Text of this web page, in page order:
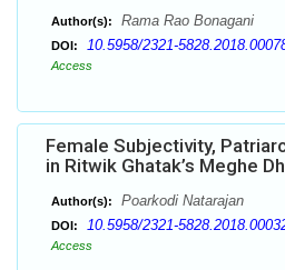
Author(s): Rama Rao Bonagani
DOI: 10.5958/2321-
Access
Female Subjectivity,
in Ritwik Ghatak’s Meghe
Author(s): Poarkodi Natarajan
DOI: 10.5958/2321-
Access